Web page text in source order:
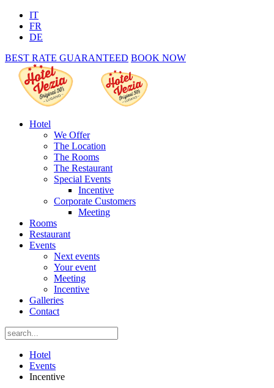
IT
FR
DE
BEST RATE GUARANTEED BOOK NOW
Hotel
We Offer
The Location
The Rooms
The Restaurant
Special Events
Incentive
Corporate Customers
Meeting
Rooms
Restaurant
Events
Next events
Your event
Meeting
Incentive
Galleries
Contact
Hotel
Events
Incentive